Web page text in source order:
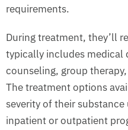
requirements.
During treatment, they’ll
typically includes
counseling, group
The treatment options
severity of their
inpatient or outpatient